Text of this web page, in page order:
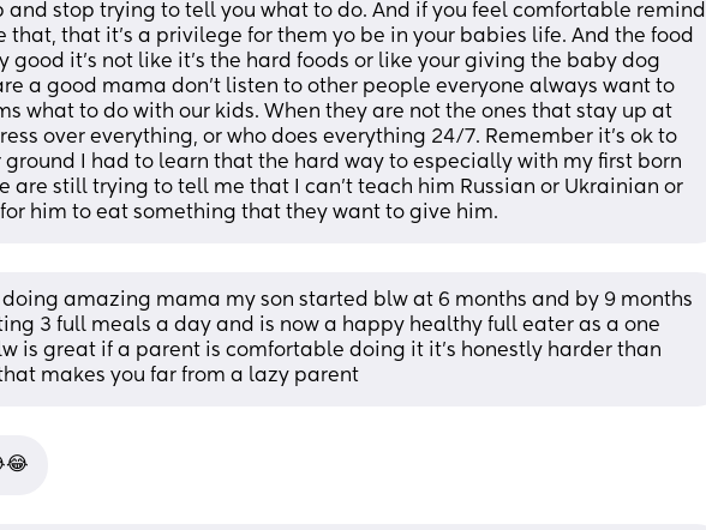
and stop trying to tell you what to do. And if you feel comfortable remind
that, that it’s a privilege for them yo be in your babies life. And the food
good it’s not like it’s the hard foods or like your giving the baby dog
a good mama don’t listen to other people everyone always want to
what to do with our kids. When they are not the ones that stay up at
over everything, or who does everything 24/7. Remember it’s ok to
ground I had to learn that the hard way to especially with my first born
are still trying to tell me that I can’t teach him Russian or Ukrainian or
him to eat something that they want to give him.
doing amazing mama my son started blw at 6 months and by 9 months
3 full meals a day and is now a happy healthy full eater as a one
is great if a parent is comfortable doing it it’s honestly harder than
makes you far from a lazy parent